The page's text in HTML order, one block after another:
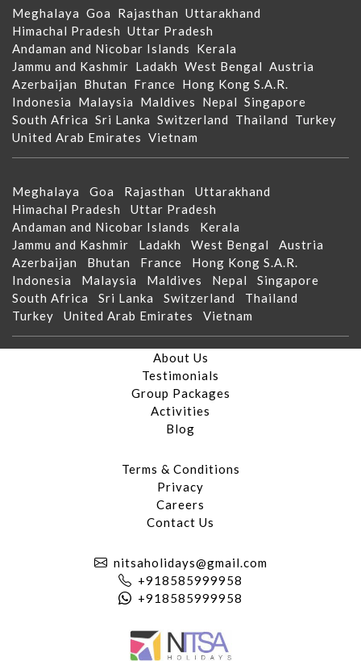
Meghalaya Goa Rajasthan Uttarakhand
Himachal Pradesh Uttar Pradesh
Andaman and Nicobar Islands Kerala
Jammu and Kashmir Ladakh West Bengal Austria
Azerbaijan Bhutan France Hong Kong S.A.R.
Indonesia Malaysia Maldives Nepal Singapore
South Africa Sri Lanka Switzerland Thailand Turkey
United Arab Emirates Vietnam
Meghalaya Goa Rajasthan Uttarakhand
Himachal Pradesh Uttar Pradesh
Andaman and Nicobar Islands Kerala
Jammu and Kashmir Ladakh West Bengal Austria
Azerbaijan Bhutan France Hong Kong S.A.R.
Indonesia Malaysia Maldives Nepal Singapore
South Africa Sri Lanka Switzerland Thailand
Turkey United Arab Emirates Vietnam
About Us
Testimonials
Group Packages
Activities
Blog
Terms & Conditions
Privacy
Careers
Contact Us
nitsaholidays@gmail.com
+918585999958
+918585999958